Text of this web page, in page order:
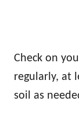
Check on
regularly, at
soil as